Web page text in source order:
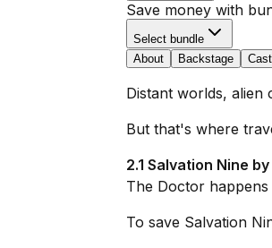
Save money with
Select bundle
About
Backstage Cast
Distant worlds,
But that's where
2.1 Salvation Nine
The Doctor
To save Salvation